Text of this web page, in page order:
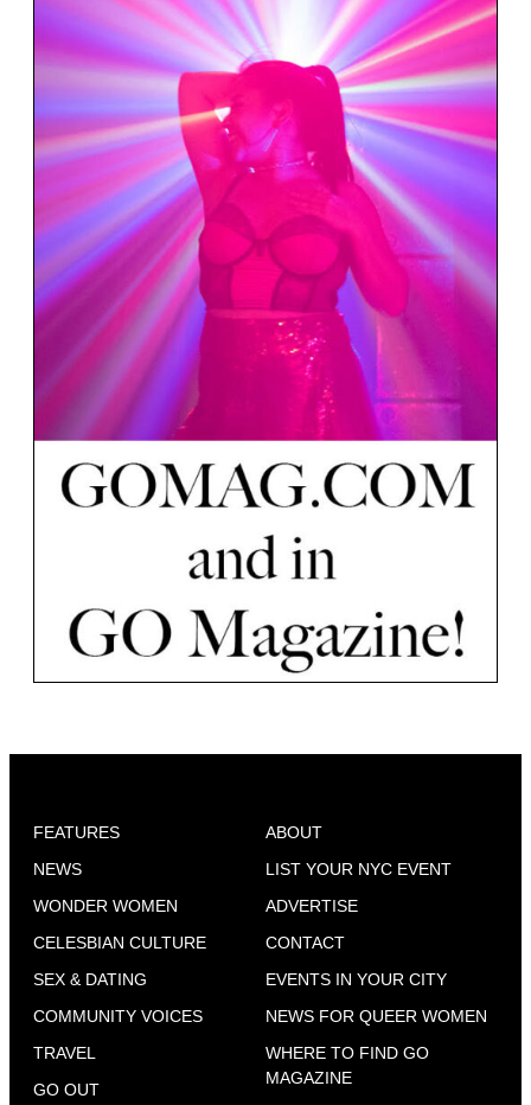
FEATURES
NEWS
WONDER WOMEN
CELESBIAN CULTURE
SEX & DATING
COMMUNITY VOICES
TRAVEL
GO OUT
ABOUT
LIST YOUR NYC EVENT
ADVERTISE
CONTACT
EVENTS IN YOUR CITY
NEWS FOR QUEER WOMEN
WHERE TO FIND GO
MAGAZINE